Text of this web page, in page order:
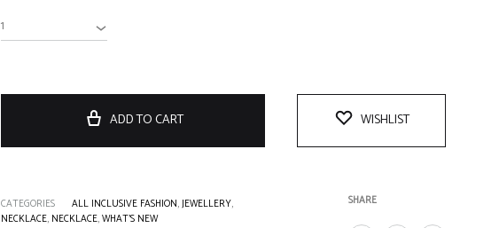
1
ADD TO CART WISHLIST
SHARE
CATEGORIES ALL INCLUSIVE FASHION,JEWELLERY,
NECKLACE, NECKLACE,WHAT'S NEW